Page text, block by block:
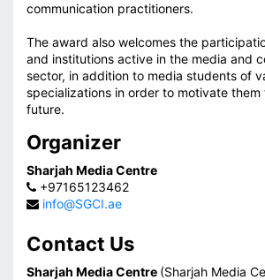
communication practitioners.
The award also welcomes the
and institutions active in the media and
sector, in addition to media students of
specializations in order to motivate
future.
Organizer
Sharjah Media Centre
+97165123462
info@SGCI.ae
Contact Us
Sharjah Media Centre (Sharjah Media